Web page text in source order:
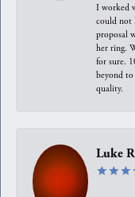
I worked
could not
proposal
her ring.
for sure.
beyond to
quality.
Luke